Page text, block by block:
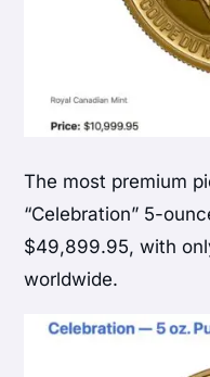
The most premium
“Celebration” 5-
$49,899.95, with
worldwide.